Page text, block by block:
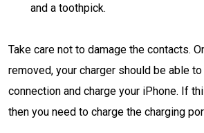
and a toothpick.
Take care not to damage the contacts.
removed, your charger should be able
connection and charge your iPhone. If
then you need to charge the charging